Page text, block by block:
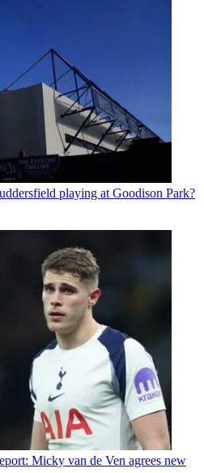
playing at Goodison Park?
Micky van de Ven agrees new